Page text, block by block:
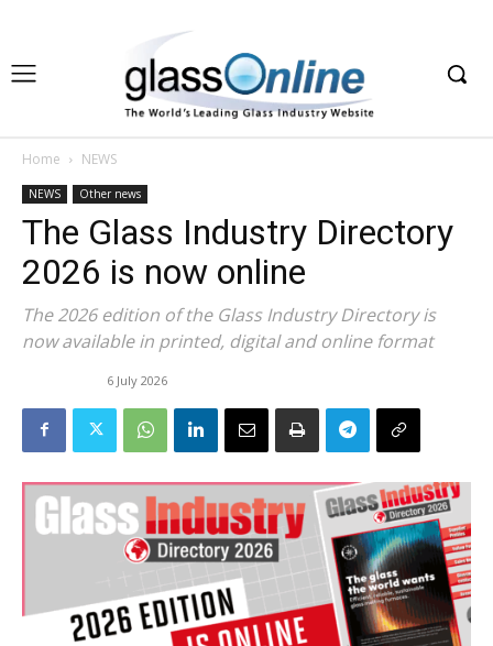
Home NEWS
NEWS Other news
The Glass Industry Directory
2026 is now online
The 2026 edition of the Glass Industry Directory is
now available in printed, digital and online format
6 July 2026